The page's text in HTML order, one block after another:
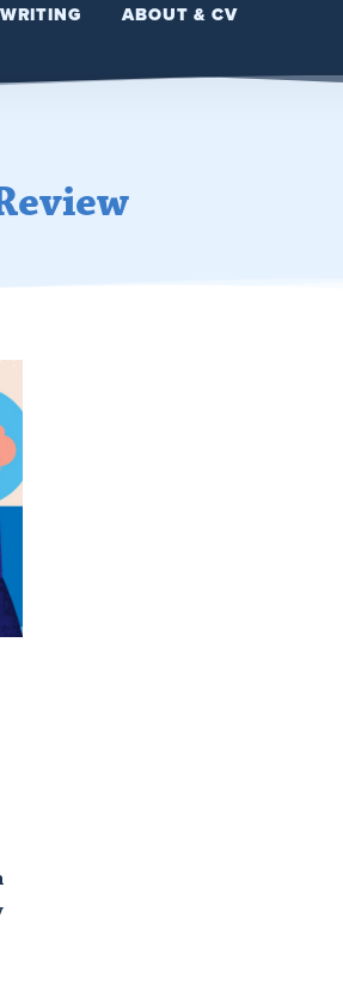
ABOUT & CV